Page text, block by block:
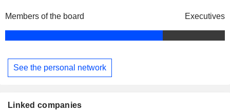
Members of the board Executives
See the personal network
Linked companies